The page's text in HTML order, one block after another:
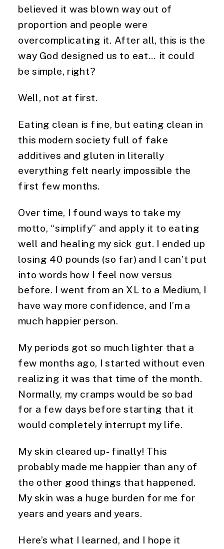
believed it was blown way out of
proportion and people were
overcomplicating it. After all, this is the
way God designed us to eat… it could
be simple, right?
Well, not at first.
Eating clean is fine, but eating clean in
this modern society full of fake
additives and gluten in literally
everything felt nearly impossible the
first few months.
Over time, I found ways to take my
motto, “simplify” and apply it to eating
well and healing my sick gut. I ended up
losing 40 pounds (so far) and I can’t put
into words how I feel now versus
before. I went from an XL to a Medium, I
have way more confidence, and I’m a
much happier person.
My periods got so much lighter that a
few months ago, I started without even
realizing it was that time of the month.
Normally, my cramps would be so bad
for a few days before starting that it
would completely interrupt my life.
My skin cleared up- finally! This
probably made me happier than any of
the other good things that happened.
My skin was a huge burden for me for
years and years and years.
Here’s what I learned, and I hope it